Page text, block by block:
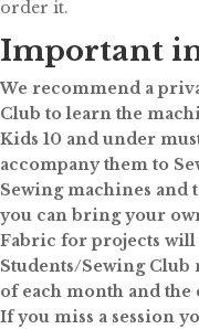
order it.
Important
We recommend a
Club to learn the
Kids 10 and under
accompany them to
Sewing machines and
you can bring your
Fabric for projects
Students/Sewing Club
of each month and the
If you miss a session